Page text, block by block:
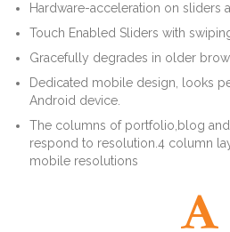
Hardware-acceleration on sliders
Touch Enabled Sliders with
Gracefully degrades in older
Dedicated mobile design, looks
Android device.
The columns of portfolio,blog
respond to resolution.4 column
mobile resolutions
